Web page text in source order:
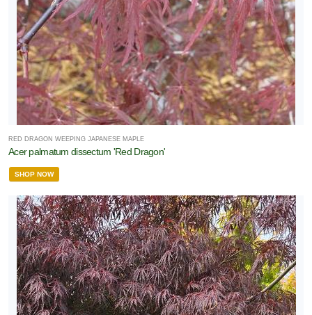
RED DRAGON WEEPING JAPANESE MAPLE
Acer palmatum dissectum 'Red Dragon'
SHOP NOW